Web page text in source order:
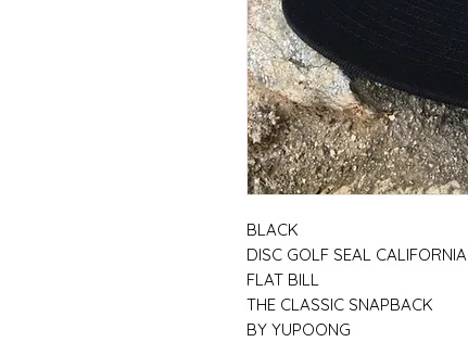
BLACK
DISC GOLF SEAL CALIFORNIA
FLAT BILL
THE CLASSIC SNAPBACK
BY YUPOONG